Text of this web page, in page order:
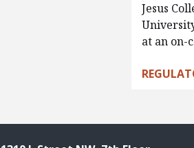
Jesus
at an on-